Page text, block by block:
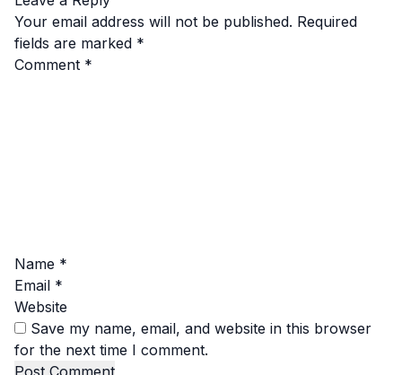
Your email address will not be published. Required
fields are marked *
Comment *
Name *
Email *
Website
Save my name, email, and website in this browser
for the next time I comment.